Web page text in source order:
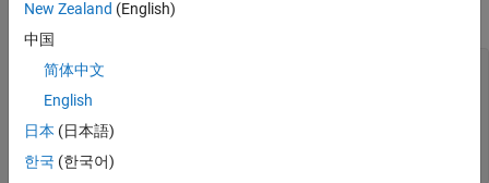
Specify initial orbital elements for the satellite.
mission.Satellite.SemiMajorAxis  = 7.2e6;
mission.Satellite.Inclination    = 70;
mission.Satellite.ArgOfPeriapsis = 0;
mission.Satellite.RAAN           = 215;
mission.Satellite.TrueAnomaly    = 200;
New Zealand (English)
中国
简体中文
English
日本 (日本語)
한국 (한국어)